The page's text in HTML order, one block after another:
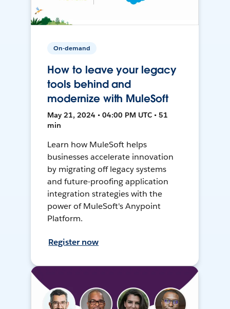
On-demand
How to leave your legacy
tools behind and
modernize with MuleSoft
May 21, 2024 • 04:00 PM UTC • 51
min
Learn how MuleSoft helps
businesses accelerate innovation
by migrating off legacy systems
and future-proofing application
integration strategies with the
power of MuleSoft's Anypoint
Platform.
Register now